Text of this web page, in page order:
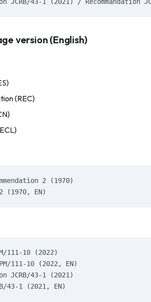
version (English)
(REC)
2 (1970)
(1970, EN)
111-10 (2022)
111-10 (2022, EN)
JCRB/43-1 (2021)
43-1 (2021, EN)